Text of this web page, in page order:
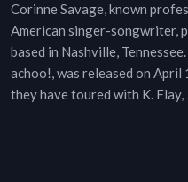
Corinne Savage, known
American singer-songwriter,
based in Nashville,
achoo!, was released on April
they have toured with K. Flay,